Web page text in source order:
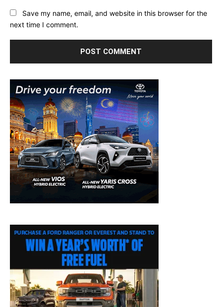
Save my name, email, and website in this browser for the
next time I comment.